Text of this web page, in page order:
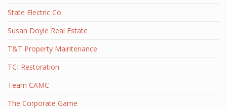
State Electric Co.
Susan Doyle Real Estate
T&T Property Maintenance
TCI Restoration
Team CAMC
The Corporate Game